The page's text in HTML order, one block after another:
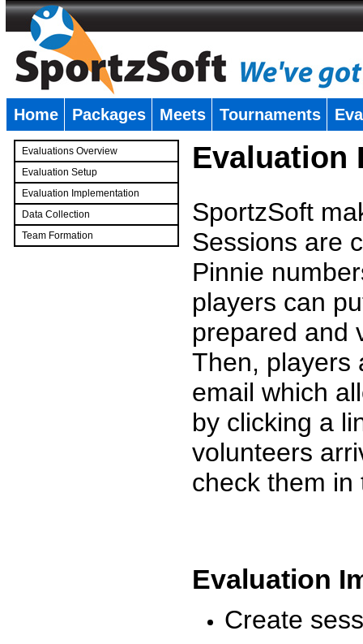
Home Packages Meets Tournaments
Evaluations Overview
Evaluation Setup
Evaluation Implementation
Data Collection
Team Formation
Evaluation
SportzSoft
Sessions are
Pinnie
players can
prepared and
Then, players
email which
by clicking a
volunteers
check them
Evaluation
Create